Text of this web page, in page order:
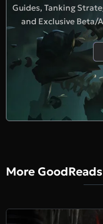
Guides, Tanking
and Exclusive Beta/
More GoodReads